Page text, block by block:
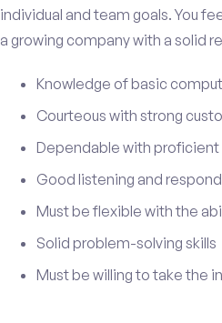
individual and team goals. You
a growing company with a solid
Knowledge of basic
Courteous with strong
Dependable with
Good listening and
Must be flexible with the
Solid problem-solving skills
Must be willing to take the